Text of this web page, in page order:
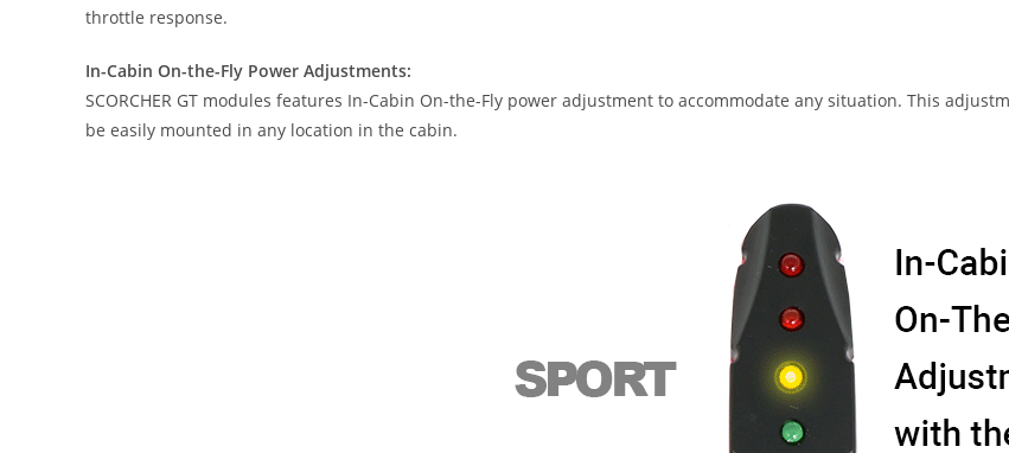
throttle response.
In-Cabin On-the-Fly Power Adjustments:
SCORCHER GT modules features In-Cabin On-the-Fly power adjustment to accommodate any situation. This
be easily mounted in any location in the cabin.